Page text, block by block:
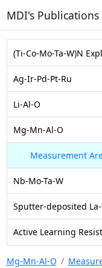
MDI's Publications
(Ti-Co-Mo-Ta-W)N
Ag-Ir-Pd-Pt-Ru
Li-Al-O
Mg-Mn-Al-O
Measurement
Nb-Mo-Ta-W
Sputter-deposited
Active Learning
Mg-Mn-Al-O